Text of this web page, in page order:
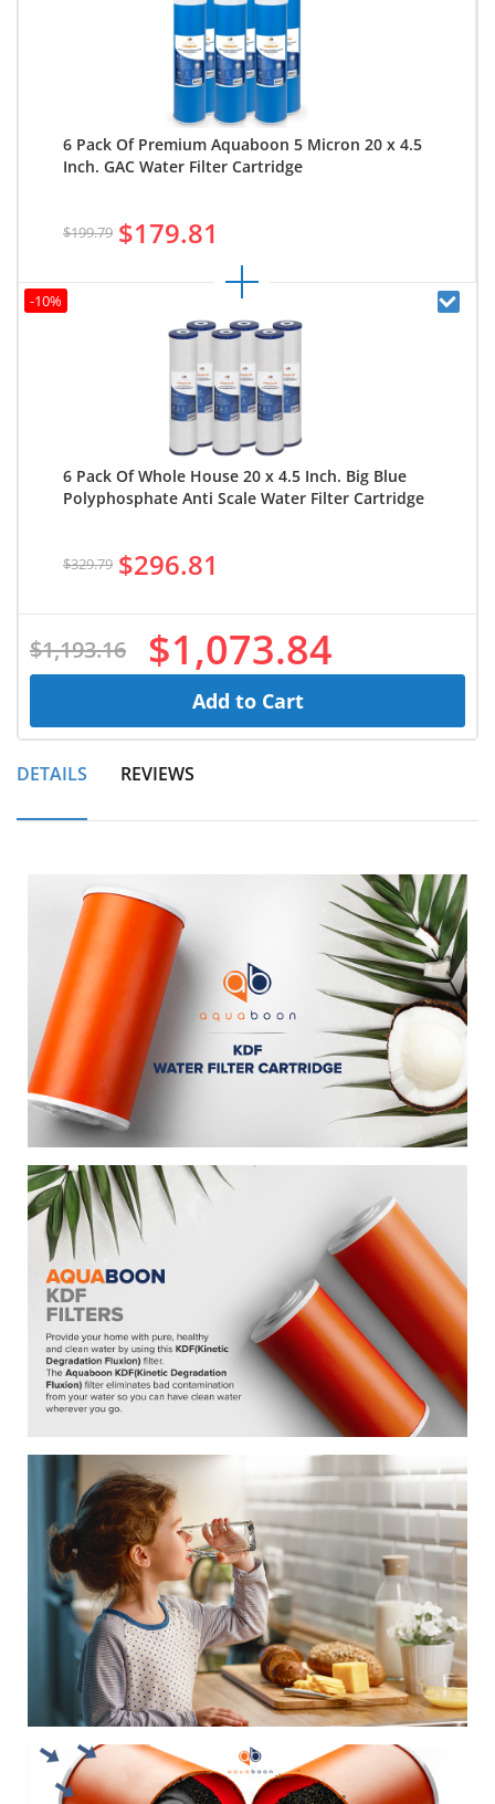
6 Pack Of Premium Aquaboon 5 Micron 20 x 4.5
Inch. GAC Water Filter Cartridge
$199.79 $179.81
6 Pack Of Whole House 20 x 4.5 Inch. Big Blue
Polyphosphate Anti Scale Water Filter Cartridge
$329.79 $296.81
-10%
$1,193.16 $1,073.84
Add to Cart
DETAILS REVIEWS